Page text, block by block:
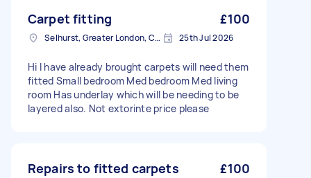
Carpet fitting £100
Selhurst, Greater London, CR0 25th Jul 2026
Hi I have already brought carpets will need them
fitted Small bedroom Med bedroom Med living
room Has underlay which will be needing to be
layered also. Not extorinte price please
Repairs to fitted carpets £100